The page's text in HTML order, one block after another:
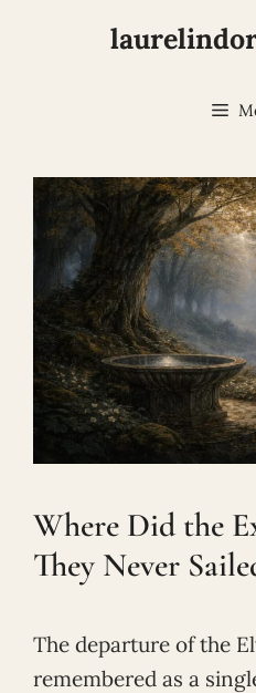
Where Did the
They Never
The departure of the
remembered as a